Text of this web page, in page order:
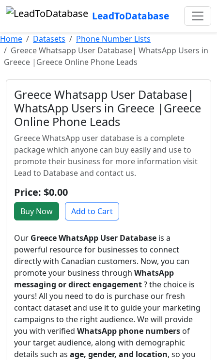
LeadToDatabase
Home Datasets
Phone Number Lists
Greece Whatsapp User Database| WhatsApp Users in
Greece |Greece Online Phone Leads
Greece Whatsapp User Database|
WhatsApp Users in Greece |Greece
Online Phone Leads
Greece WhatsApp user database is a complete
package which anyone can buy easily and use to
promote their business for more information visit
Lead to Database and contact us.
Price: $0.00
Buy Now Add to Cart
Our Greece WhatsApp User Database is a
powerful resource for businesses to connect
directly with Canadian customers. Now, you can
promote your business through WhatsApp
messaging or direct engagement? the choice is
yours! All you need to do is purchase our fresh
contact dataset and use it to guide your marketing
campaigns to the right audience. We will provide
you with verified WhatsApp phone numbers of
your target audience, along with demographic
details such as age, gender, and location, so you